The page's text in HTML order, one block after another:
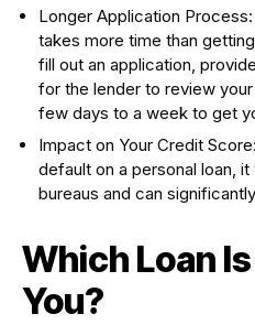
Longer Application
takes more time than
fill out an application,
for the lender to review
few days to a week to get
Impact on Your Credit
default on a personal loan,
bureaus and can
Which Loan
You?